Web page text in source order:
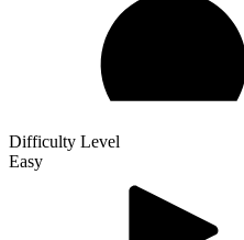
Difficulty Level
Easy